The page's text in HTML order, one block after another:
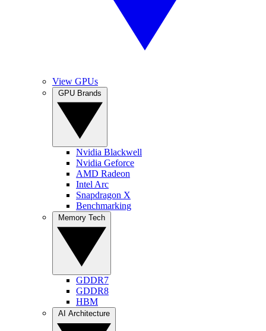
View GPUs
Nvidia Blackwell
Nvidia Geforce
AMD Radeon
Intel Arc
Snapdragon X
Benchmarking
GDDR7
GDDR8
HBM